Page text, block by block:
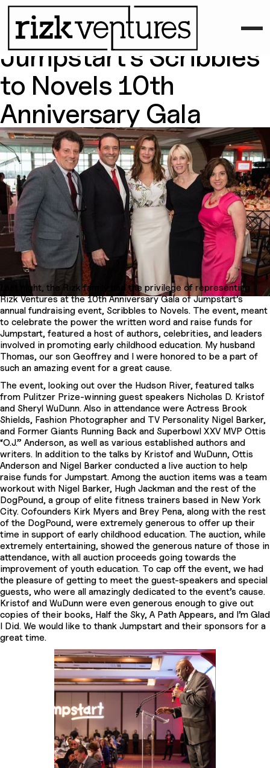
April 21, 2015
Rizk Ventures Attends
Jumpstart’s Scribbles
to Novels 10th
Anniversary Gala
Last night, the Rizk family had the privilege of representing
Rizk Ventures at the 10th Anniversary Gala of Jumpstart’s
annual fundraising event, Scribbles to Novels. The event, meant
to celebrate the power the written word and raise funds for
Jumpstart, featured a host of authors, celebrities, and leaders
involved in promoting early childhood education. My husband
Thomas, our son Geoffrey and I were honored to be a part of
such an amazing event for a great cause.
The event, looking out over the Hudson River, featured talks
from Pulitzer Prize-winning guest speakers Nicholas D. Kristof
and Sheryl WuDunn. Also in attendance were Actress Brook
Shields, Fashion Photographer and TV Personality Nigel Barker,
and Former Giants Running Back and Superbowl XXV MVP Ottis
“O.J.” Anderson, as well as various established authors and
writers. In addition to the talks by Kristof and WuDunn, Ottis
Anderson and Nigel Barker conducted a live auction to help
raise funds for Jumpstart. Among the auction items was a team
workout with Nigel Barker, Hugh Jackman and the rest of the
DogPound, a group of elite fitness trainers based in New York
City. Cofounders Kirk Myers and Brey Pena, along with the rest
of the DogPound, were extremely generous to offer up their
time in support of early childhood education. The auction, while
extremely entertaining, showed the generous nature of those in
attendance, with all auction proceeds going towards the
improvement of youth education. To cap off the event, we had
the pleasure of getting to meet the guest-speakers and special
guests, who were all amazingly dedicated to the event’s cause.
Kristof and WuDunn were even generous enough to give out
copies of their books, Half the Sky, A Path Appears, and I’m Glad
I Did. We would like to thank Jumpstart and their sponsors for a
great time.